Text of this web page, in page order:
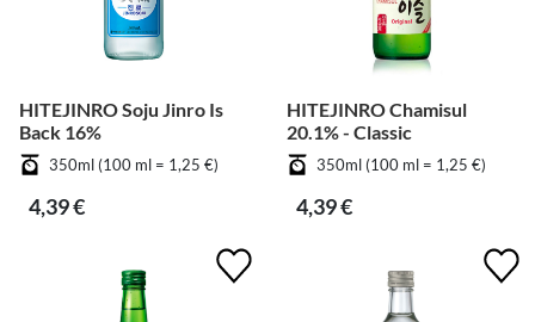
HITEJINRO Soju Jinro Is
Back 16%
350ml (100 ml = 1,25 €)
4,39 €
HITEJINRO Chamisul
20.1% - Classic
350ml (100 ml = 1,25 €)
4,39 €